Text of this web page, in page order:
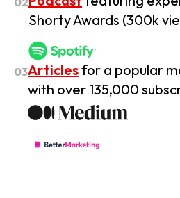
Shorty Awards (300k
03Articlesfor a popular
with over 135,000